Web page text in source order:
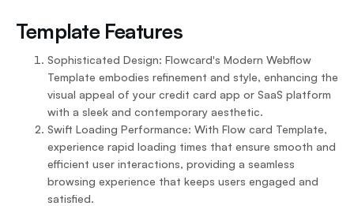
Template Features
Sophisticated Design: Flowcard's Modern Webflow
Template embodies refinement and style, enhancing the
visual appeal of your credit card app or SaaS platform
with a sleek and contemporary aesthetic.
Swift Loading Performance: With Flow card Template,
experience rapid loading times that ensure smooth and
efficient user interactions, providing a seamless
browsing experience that keeps users engaged and
satisfied.